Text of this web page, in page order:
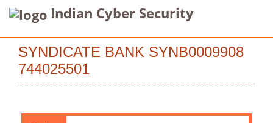
Indian Cyber Security
SYNDICATE BANK SYNB0009908
744025501